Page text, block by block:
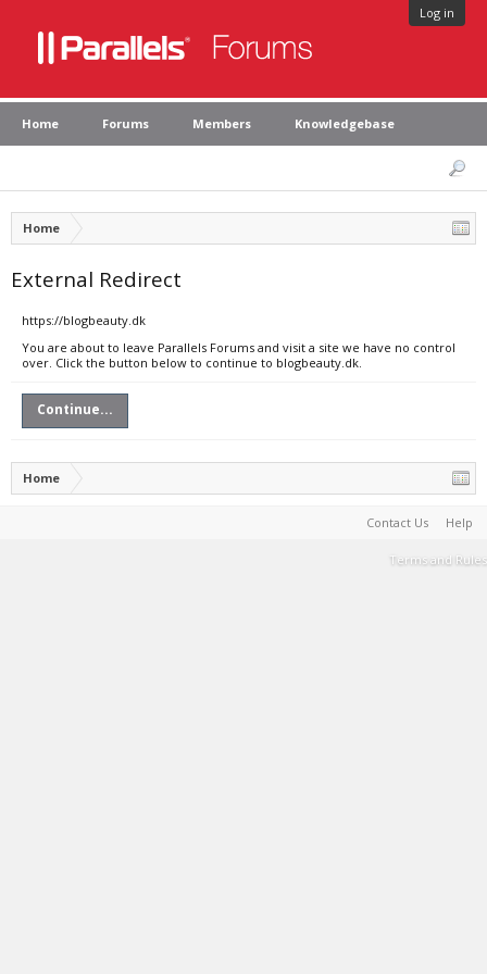
Log in
Home Forums Members Knowledgebase
Home
External Redirect
https://blogbeauty.dk
You are about to leave Parallels Forums and visit a site we have no control
over. Click the button below to continue to blogbeauty.dk.
Continue...
Home
Contact Us Help
Terms and Rules